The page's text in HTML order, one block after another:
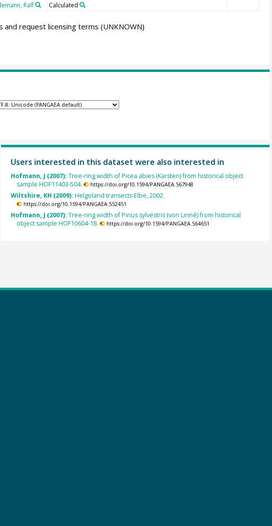
Ralf Calculated
and request licensing terms (UNKNOWN)
Users interested in this dataset were also interested in
Hofmann, J (2007): Tree-ring width of Picea abies (Karsten) from historical object
sample HOF11403-504.
https://doi.org/10.1594/PANGAEA.567948
Wiltshire, KH (2009): Helgoland transects Elbe, 2002.
https://doi.org/10.1594/PANGAEA.552451
Hofmann, J (2007): Tree-ring width of Pinus sylvestris (von Linné) from historical
object sample HOF10604-18.
https://doi.org/10.1594/PANGAEA.564651